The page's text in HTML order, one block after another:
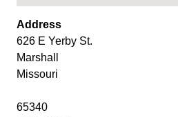
Address
626 E Yerby St.
Marshall
Missouri
65340